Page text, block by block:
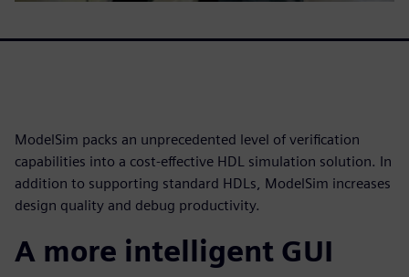
ModelSim packs an unprecedented level of verification
capabilities into a cost-effective HDL simulation solution. In
addition to supporting standard HDLs, ModelSim increases
design quality and debug productivity.
A more intelligent GUI